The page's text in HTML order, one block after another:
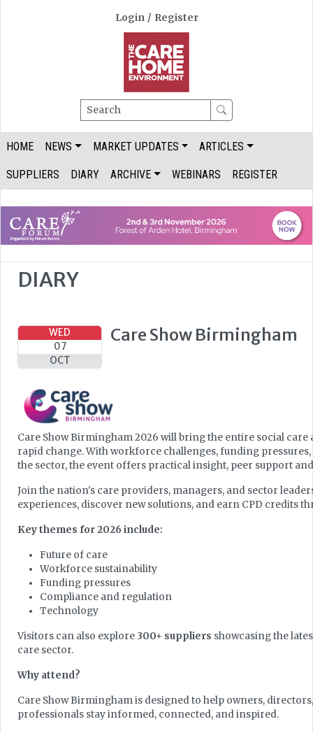
Login / Register
Search
HOME NEWS MARKET UPDATES ARTICLES
SUPPLIERS DIARY ARCHIVE WEBINARS REGISTER
DIARY
WED
07
OCT
Care Show Birmingham
Care Show Birmingham 2026 will bring the entire social
rapid change. With workforce challenges, funding
the sector, the event offers practical insight, peer support
Join the nation's care providers, managers, and sector
experiences, discover new solutions, and earn CPD credits
Key themes for 2026 include:
Future of care
Workforce sustainability
Funding pressures
Compliance and regulation
Technology
Visitors can also explore 300+ suppliers showcasing the
care sector.
Why attend?
Care Show Birmingham is designed to help owners,
professionals stay informed, connected, and inspired.